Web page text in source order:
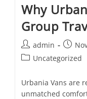
Why
Group
admin
Uncategorized
Urbania Vans are
unmatched